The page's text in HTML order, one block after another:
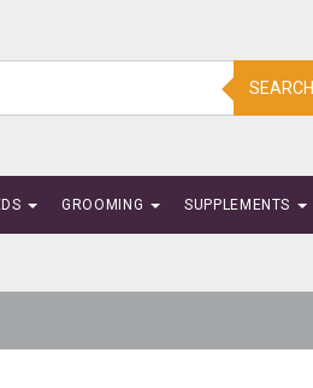
SEARCH
GROOMING SUPPLEMENTS